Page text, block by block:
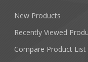
New Products
Recently Viewed
Compare Product List